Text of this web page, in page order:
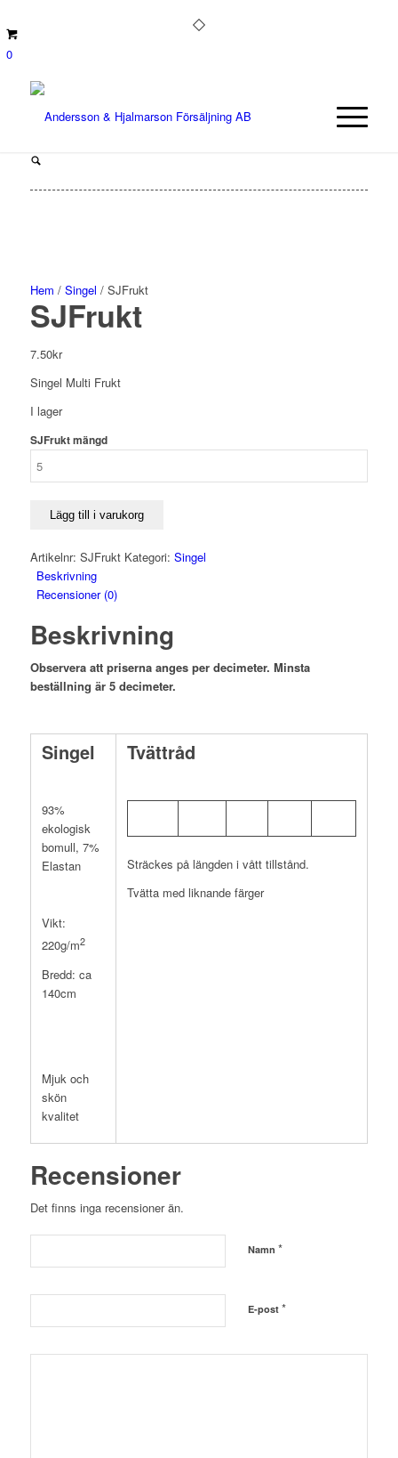
0
Hem / Singel / SJFrukt
SJFrukt
7.50kr
Singel Multi Frukt
I lager
SJFrukt mängd
Lägg till i varukorg
Artikelnr: SJFrukt Kategori: Singel
Beskrivning
Recensioner (0)
Beskrivning
Observera att priserna anges per decimeter. Minsta
beställning är 5 decimeter.
Singel
93%
ekologisk
bomull, 7%
Elastan
Vikt:
220g/m2
Bredd: ca
140cm
Mjuk och
skön
kvalitet
Tvättråd
Sträckes på längden i vått tillstånd.
Tvätta med liknande färger
Recensioner
Det finns inga recensioner än.
Namn *
E-post *